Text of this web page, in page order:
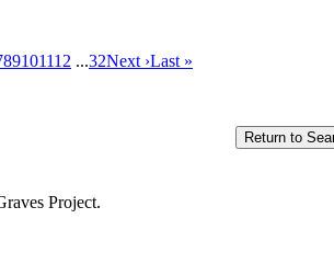
89101112 ...32Next ›Last »
Project.